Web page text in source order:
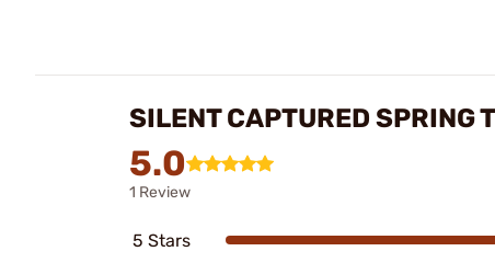
SILENT CAPTURED SPRING
5.0
1 Review
5 Stars